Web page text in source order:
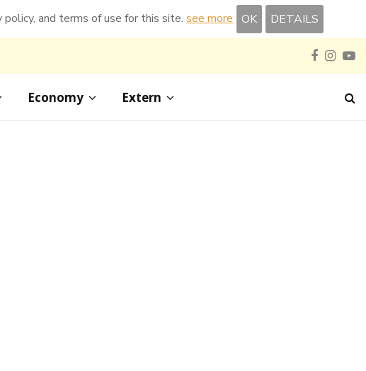
and terms of use for this site. see more OK DETAILS
Economy Extern